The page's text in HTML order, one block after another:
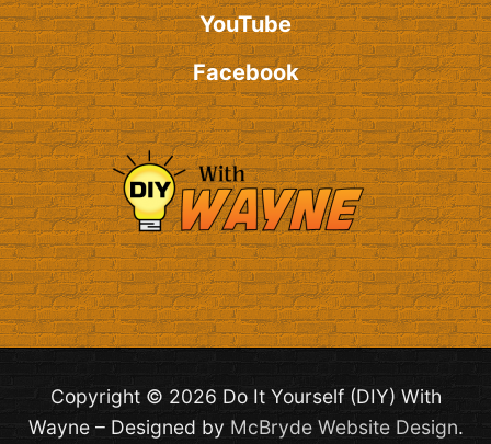
YouTube
Facebook
Copyright © 2026 Do It Yourself (DIY) With
Wayne – Designed by McBryde Website Design.